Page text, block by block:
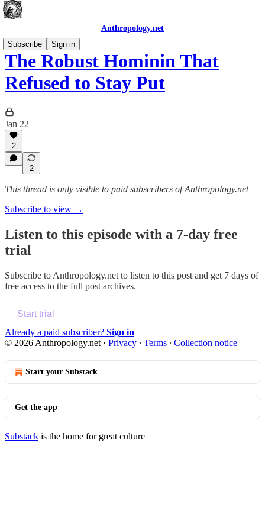
Anthropology.net
Subscribe
Sign in
The Robust Hominin That
Refused to Stay Put
Jan 22
2
2
This thread is only visible to paid subscribers of Anthropology.net
Subscribe to view →
Listen to this episode with a 7-day free
trial
Subscribe to Anthropology.net to listen to this post and get 7 days of
free access to the full post archives.
Start trial
Already a paid subscriber? Sign in
© 2026 Anthropology.net · Privacy ∙ Terms ∙ Collection notice
Start your Substack
Get the app
Substack is the home for great culture